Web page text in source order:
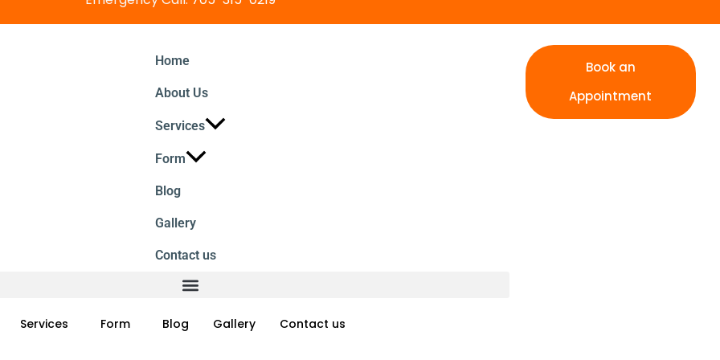
Home
About Us
Services
Form
Blog
Gallery
Contact us
Services Form Blog Gallery Contact us
Book an
Appointment